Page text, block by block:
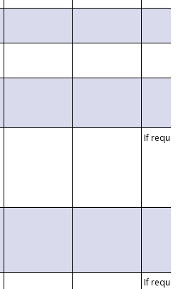
If requested
If requested